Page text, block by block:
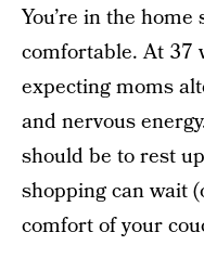
You’re in the
comfortable. At 37
expecting moms
and nervous
should be to rest
shopping can wait
comfort of your